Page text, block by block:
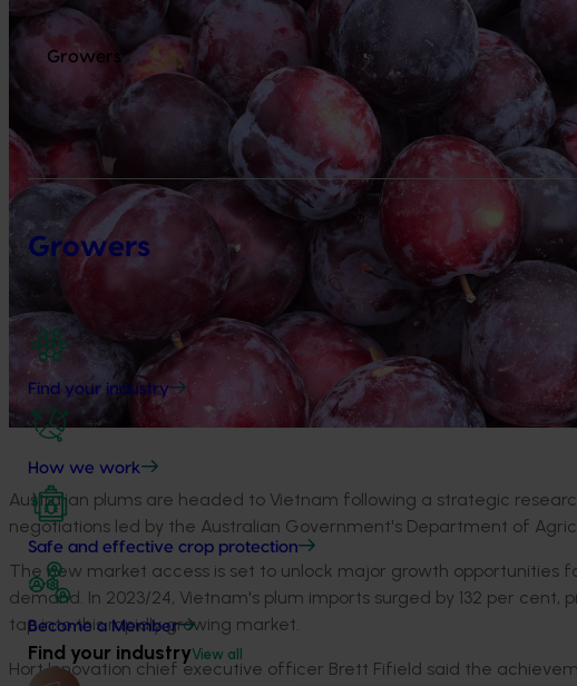
Growers
Growers
Find your industry
How we work
Safe and effective crop protection
Become a Member
Find your industryView all
Australian plums are headed to Vietnam following a strategic
negotiations led by the Australian Government's Department of
The new market access is set to unlock major growth opportunities
demand. In 2023/24, Vietnam's plum imports surged by 132 per
tap into this rapidly growing market.
Hort Innovation chief executive officer Brett Fifield said the